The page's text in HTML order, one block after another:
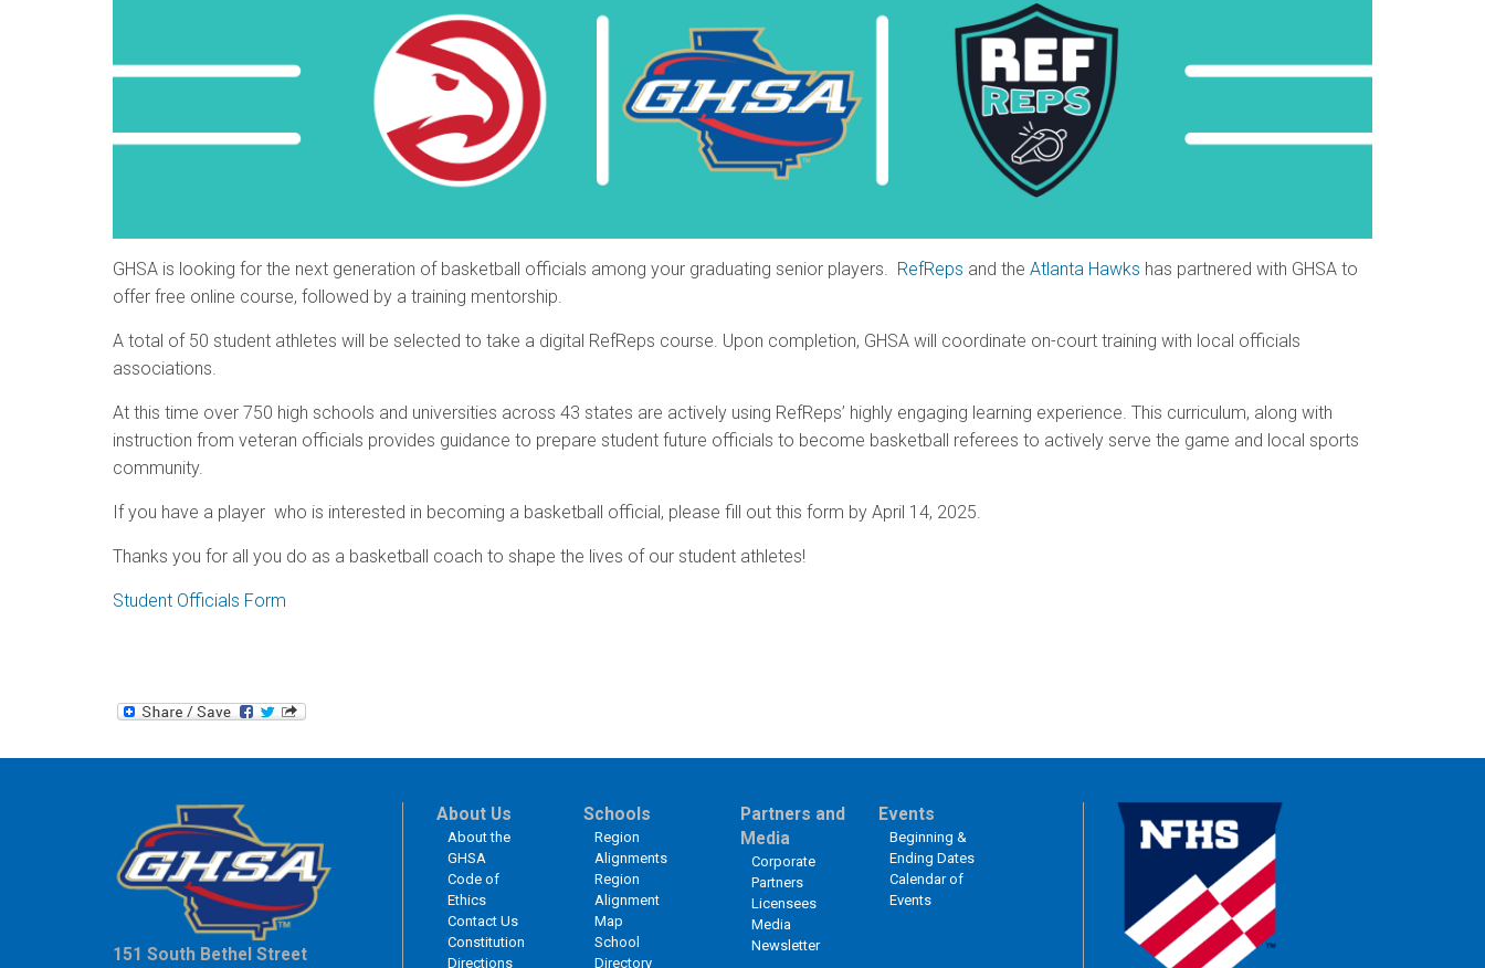
GHSA is looking for the next generation of basketball officials among your graduating senior players. RefReps and the Atlanta Hawks has partnered with GHSA to
offer free online course, followed by a training mentorship.
A total of 50 student athletes will be selected to take a digital RefReps course. Upon completion, GHSA will coordinate on-court training with local officials
associations.
At this time over 750 high schools and universities across 43 states are actively using RefReps’ highly engaging learning experience. This curriculum, along with
instruction from veteran officials provides guidance to prepare student future officials to become basketball referees to actively serve the game and local sports
community.
If you have a player who is interested in becoming a basketball official, please fill out this form by April 14, 2025.
Thanks you for all you do as a basketball coach to shape the lives of our student athletes!
Student Officials Form
151 South Bethel Street
About Us
About the
GHSA
Code of
Ethics
Contact Us
Constitution
Directions
Schools
Region
Alignments
Region
Alignment
Map
School
Directory
Partners and
Media
Corporate
Partners
Licensees
Media
Newsletter
Events
Beginning &
Ending Dates
Calendar of
Events